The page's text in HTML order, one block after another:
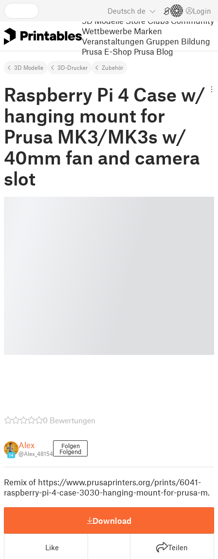
Deutsch de Login
3D Modelle Store Clubs Community
Wettbewerbe Marken
Veranstaltungen Gruppen Bildung
Prusa E-Shop Prusa Blog
3D Modelle 3D-Drucker Zubehör
Raspberry Pi 4 Case w/
hanging mount for
Prusa MK3/MK3s w/
40mm fan and camera
slot
0 Bewertungen
14
Alex
@Alex_48154
Folgen
Folgend
Remix of https://www.prusaprinters.org/prints/6041-
raspberry-pi-4-case-3030-hanging-mount-for-prusa-m.
Download
Like Teilen